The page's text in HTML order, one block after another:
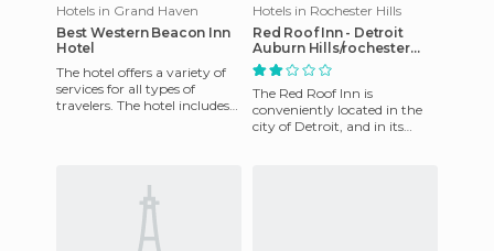
Hotels in Grand Haven
Best Western Beacon Inn
Hotel
The hotel offers a variety of
services for all types of
travelers. The hotel includes
Hotels in Rochester Hills
Red Roof Inn - Detroit
Auburn Hills/rochester
Hills Hotel
The Red Roof Inn is
conveniently located in the
city of Detroit, and in its